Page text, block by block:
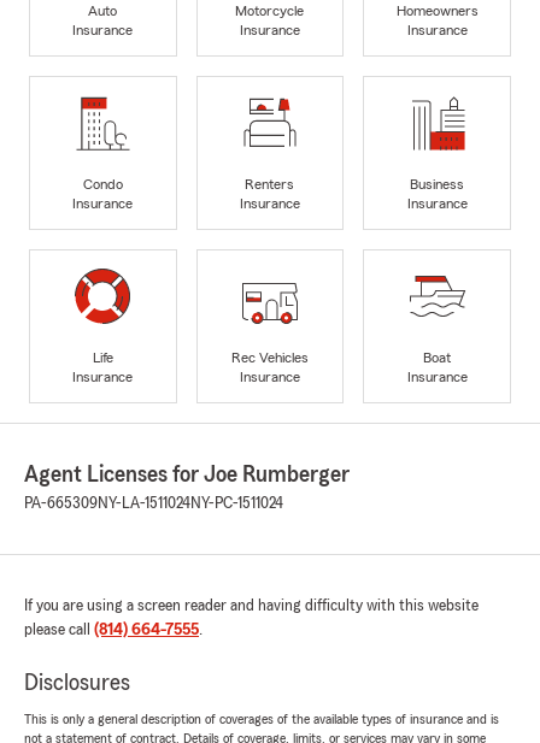
Auto
Insurance
Motorcycle
Insurance
Homeowners
Insurance
Condo
Insurance
Renters
Insurance
Business
Insurance
Life
Insurance
Rec Vehicles
Insurance
Boat
Insurance
Agent Licenses for Joe Rumberger
PA-665309NY-LA-1511024NY-PC-1511024
If you are using a screen reader and having difficulty with this website
please call (814) 664-7555.
Disclosures
This is only a general description of coverages of the available types of insurance and is
not a statement of contract. Details of coverage, limits, or services may vary in some